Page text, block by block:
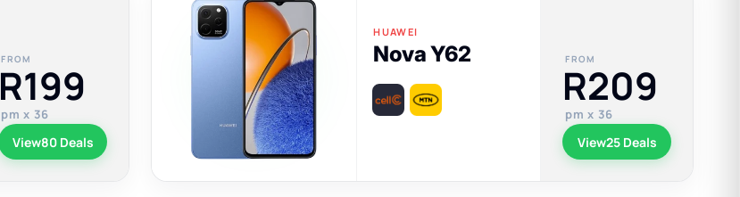
FROM
R199
pm x 36
View80 Deals
HUAWEI
Nova Y62 FROM
R209
pm x 36
View25 Deals